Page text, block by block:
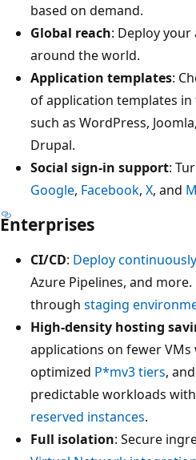
based on demand.
Global reach: Deploy
around the world.
Application templates:
of application templates in
such as WordPress,
Drupal.
Social sign-in support:
Google, Facebook, X, and
Enterprises
CI/CD: Deploy continuously
Azure Pipelines, and
through staging
High-density hosting
applications on fewer
optimized P*mv3 tiers,
predictable workloads with
reserved instances.
Full isolation: Secure